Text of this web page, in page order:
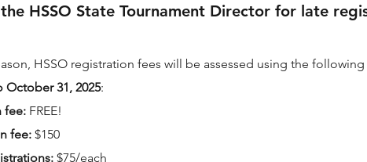
HSSO State Tournament Director for late
HSSO registration fees will be assessed using the
October 31, 2025:
fee: FREE!
fee: $150
$75/each